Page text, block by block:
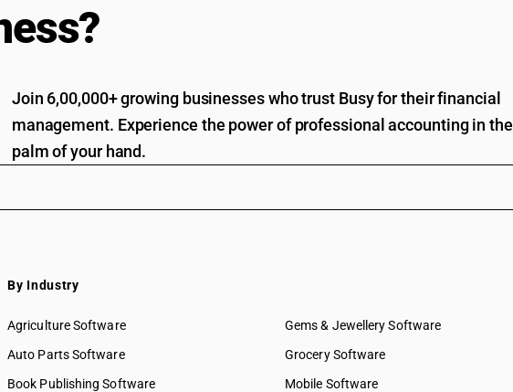
Join 6,00,000+ growing businesses who trust Busy for their financial
management. Experience the power of professional accounting in the
palm of your hand.
By Industry
Agriculture Software
Auto Parts Software
Book Publishing Software
Gems & Jewellery Software
Grocery Software
Mobile Software